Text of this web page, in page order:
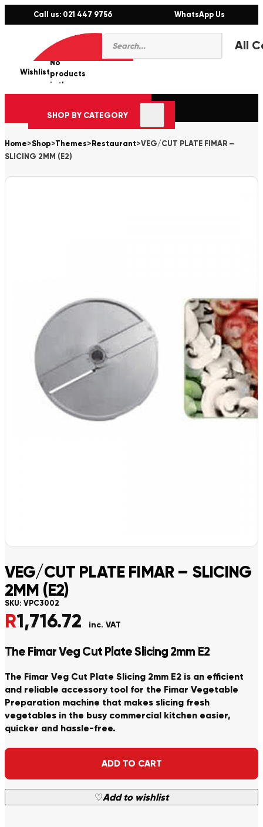
Call us: 021 447 9756 WhatsApp Us
Products
search
Wishlist
0
No
products
in the
cart.
SHOP BY CATEGORY
Home>Shop>Themes> Restaurant>VEG/CUT PLATE FIMAR –
SLICING 2MM (E2)
VEG/CUT PLATE FIMAR – SLICING
2MM (E2)
SKU: VPC3002
R1,716.72 inc. VAT
The Fimar Veg Cut Plate Slicing 2mm E2
The Fimar Veg Cut Plate Slicing 2mm E2 is an efficient
and reliable accessory tool for the Fimar Vegetable
Preparation machine that makes slicing fresh
vegetables in the busy commercial kitchen easier,
quicker and hassle-free.
ADD TO CART
♡Add to wishlist
Alternative: